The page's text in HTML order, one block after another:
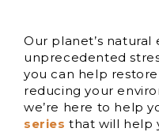
Our planet’s
unprecedented
you can help
reducing your
we’re here to help
series that will help